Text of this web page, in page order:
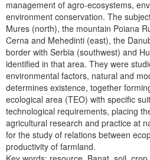
management of agro-ecosystems,
environment conservation. The
Mures (north), the mountain Poiana
Cerna and Mehedinti (east), the
border with Serbia (southwest) and
identified in that area. They were
environmental factors, natural and
determines existence, together
ecological area (TEO) with specific
technological requirements, placing
agricultural research and practice at
for the study of relations between
productivity of farmland.